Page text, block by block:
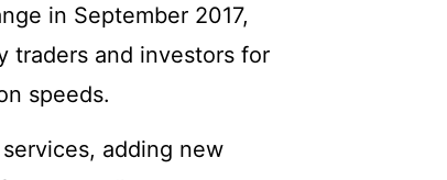
in September 2017,
traders and investors for
speeds.
adding new